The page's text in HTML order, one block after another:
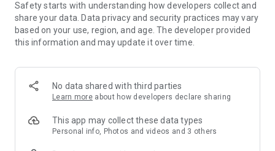
🔗 Sharing lists made easy
Plan joint shopping trips by sharing lists and editing them in
real time with others.
Your most frequent items appear right at the top, keeping
everything clear and organized
FOOBY, Betty Bossi Recipes and the Betty Bossi Gesund
Abnehmen app — together we make cooking and shopping
Safety starts with understanding how developers collect and
share your data. Data privacy and security practices may vary
based on your use, region, and age. The developer provided
this information and may update it over time.
No data shared with third parties
Learn more about how developers declare sharing
This app may collect these data types
Personal info, Photos and videos and 3 others